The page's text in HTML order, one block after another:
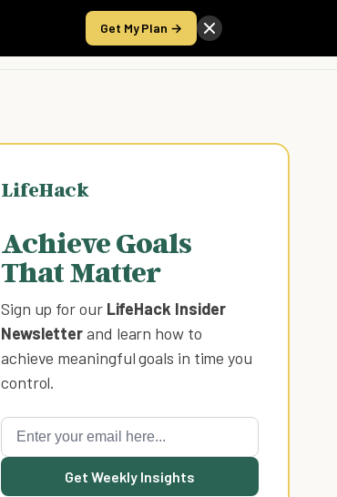
Get My Plan →
Take the Score
LifeHack
Achieve Goals
That Matter
Sign up for our LifeHack Insider
Newsletterand learn how to
achieve meaningful goals in time you
control.
Get Weekly Insights